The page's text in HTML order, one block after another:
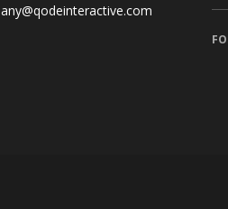
any@qodeinteractive.com